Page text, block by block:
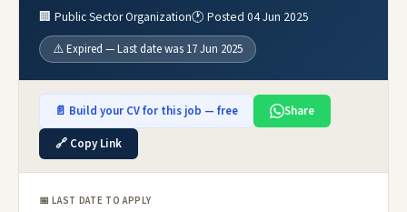
🏢 Public Sector Organization🕐 Posted 04 Jun 2025
⚠️ Expired — Last date was 17 Jun 2025
📄 Build your CV for this job — free
Share
🔗 Copy Link
📅 LAST DATE TO APPLY